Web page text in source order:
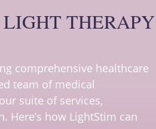
THERAPY
comprehensive healthcare
team of medical
suite of services,
how LightStim can